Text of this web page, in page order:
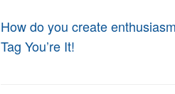
How do you create
Tag You’re It!